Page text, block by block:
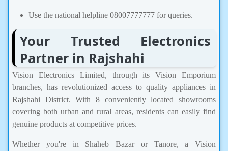
Use the national helpline 08007777777 for queries.
Your Trusted Electronics
Partner in Rajshahi
Vision Electronics Limited, through its Vision Emporium
branches, has revolutionized access to quality appliances in
Rajshahi District. With 8 conveniently located showrooms
covering both urban and rural areas, residents can easily find
genuine products at competitive prices.
Whether you're in Shaheb Bazar or Tanore, a Vision